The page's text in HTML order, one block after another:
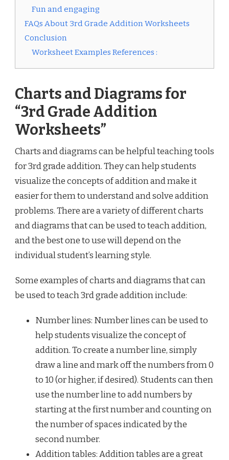
Fun and engaging
FAQs About 3rd Grade Addition Worksheets
Conclusion
Worksheet Examples References :
Charts and Diagrams for
“3rd Grade Addition
Worksheets”
Charts and diagrams can be helpful teaching tools
for 3rd grade addition. They can help students
visualize the concepts of addition and make it
easier for them to understand and solve addition
problems. There are a variety of different charts
and diagrams that can be used to teach addition,
and the best one to use will depend on the
individual student’s learning style.
Some examples of charts and diagrams that can
be used to teach 3rd grade addition include:
Number lines: Number lines can be used to
help students visualize the concept of
addition. To create a number line, simply
draw a line and mark off the numbers from 0
to 10 (or higher, if desired). Students can then
use the number line to add numbers by
starting at the first number and counting on
the number of spaces indicated by the
second number.
Addition tables: Addition tables are a great